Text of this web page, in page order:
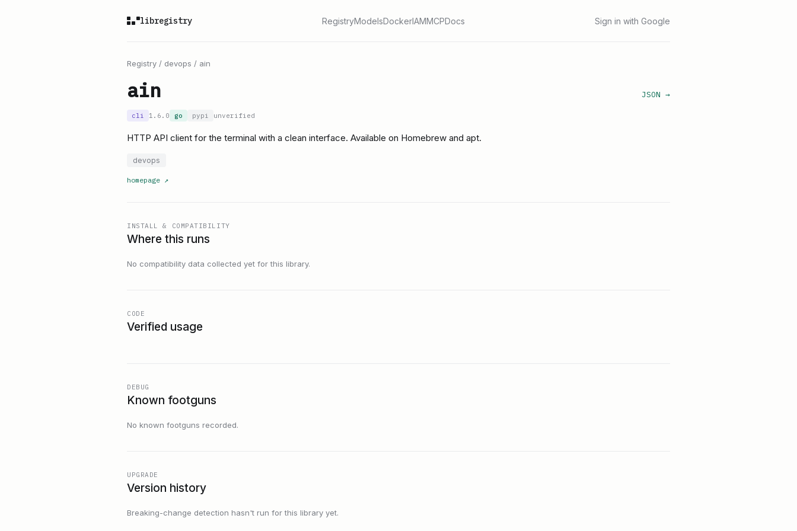
libregistry RegistryModelsDockerIAMMCPDocs Sign in with Google
Registry / devops / ain
ain JSON →
cli 1.6.0 go pypi unverified
HTTP API client for the terminal with a clean interface. Available on Homebrew and apt.
devops
homepage ↗
INSTALL & COMPATIBILITY
Where this runs
No compatibility data collected yet for this library.
CODE
Verified usage
DEBUG
Known footguns
No known footguns recorded.
UPGRADE
Version history
Breaking-change detection hasn't run for this library yet.